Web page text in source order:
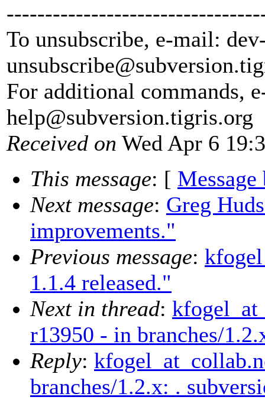
To unsubscribe, e-mail:
unsubscribe@subversion.
For additional commands,
help@subversion.tigris.org
Received on Wed Apr 6
This message: [ Message
Next message: Greg
improvements."
Previous message:
1.1.4 released."
Next in thread:
r13950 - in branches/
Reply:
branches/1.2.x: .